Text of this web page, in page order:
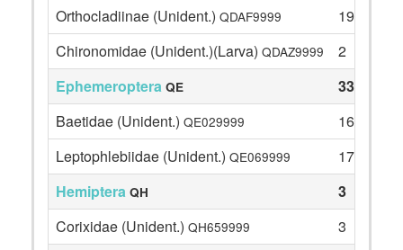
Orthocladiinae (Unident.) QDAF9999
19
Chironomidae (Unident.)(Larva) QDAZ9999
2
Ephemeroptera QE
33
Baetidae (Unident.) QE029999
16
Leptophlebiidae (Unident.) QE069999
17
Hemiptera QH
3
Corixidae (Unident.) QH659999
3